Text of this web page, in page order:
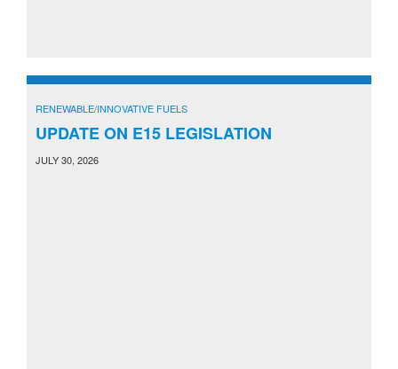
RENEWABLE/INNOVATIVE FUELS
UPDATE ON E15 LEGISLATION
JULY 30, 2026